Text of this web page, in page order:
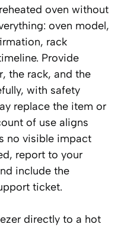
oven without
oven model,
rack
Provide
the rack, and the
with safety
replace the item or
of use aligns
no visible impact
report to your
include the
ticket.
directly to a hot